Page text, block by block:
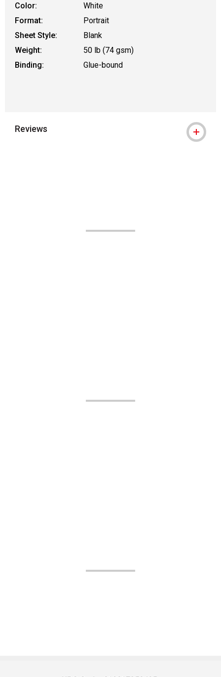
Color:
White
Format:
Portrait
Sheet Style:
Blank
Weight:
50 lb (74 gsm)
Binding:
Glue-bound
Reviews